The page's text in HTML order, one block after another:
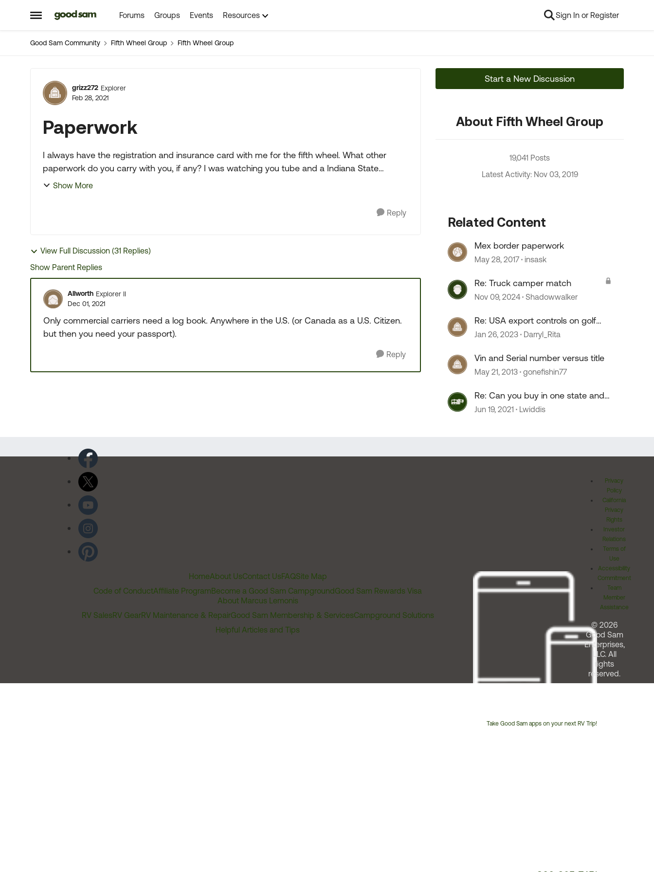
Open Side Menu
Skip to content Forums Groups Events Resources Sign In or Register
Good Sam Community Fifth Wheel Group Fifth Wheel Group
Forum Discussion
grizz272 Explorer
Feb 28, 2021
Paperwork
I always have the registration and insurance card with me for the fifth wheel. What other
paperwork do you carry with you, if any? I was watching you tube and a Indiana State
trooper did a safety i...
Show More
Reply
View Full Discussion (31 Replies)
Show Parent Replies
Allworth Explorer II
Dec 01, 2021
Only commercial carriers need a log book. Anywhere in the U.S. (or Canada as a U.S. Citizen.
but then you need your passport).
Reply
Start a New Discussion
About Fifth Wheel Group
19,041 Posts
Latest Activity: Nov 03, 2019
Related Content
Mex border paperwork
May 28, 2017 insask
Re: Truck camper match
Nov 09, 2024 Shadowwalker
Re: USA export controls on golf
carts?
Jan 26, 2023 Darryl_Rita
Vin and Serial number versus title
May 21, 2013 gonefishin77
Re: Can you buy in one state and
register in another
Jun 19, 2021 Lwiddis
HomeAbout UsContact UsFAQSite Map
Code of ConductAffiliate ProgramBecome a Good Sam CampgroundGood Sam Rewards Visa
About Marcus Lemonis
RV SalesRV GearRV Maintenance & RepairGood Sam Membership & ServicesCampground Solutions
Helpful Articles and Tips
Take Good Sam apps on your next RV Trip!
Privacy
Policy
California
Privacy
Rights
Investor
Relations
Terms of
Use
Accessibility
Commitment
Team
Member
Assistance
© 2026
Good Sam
Enterprises,
LLC. All
rights
reserved.